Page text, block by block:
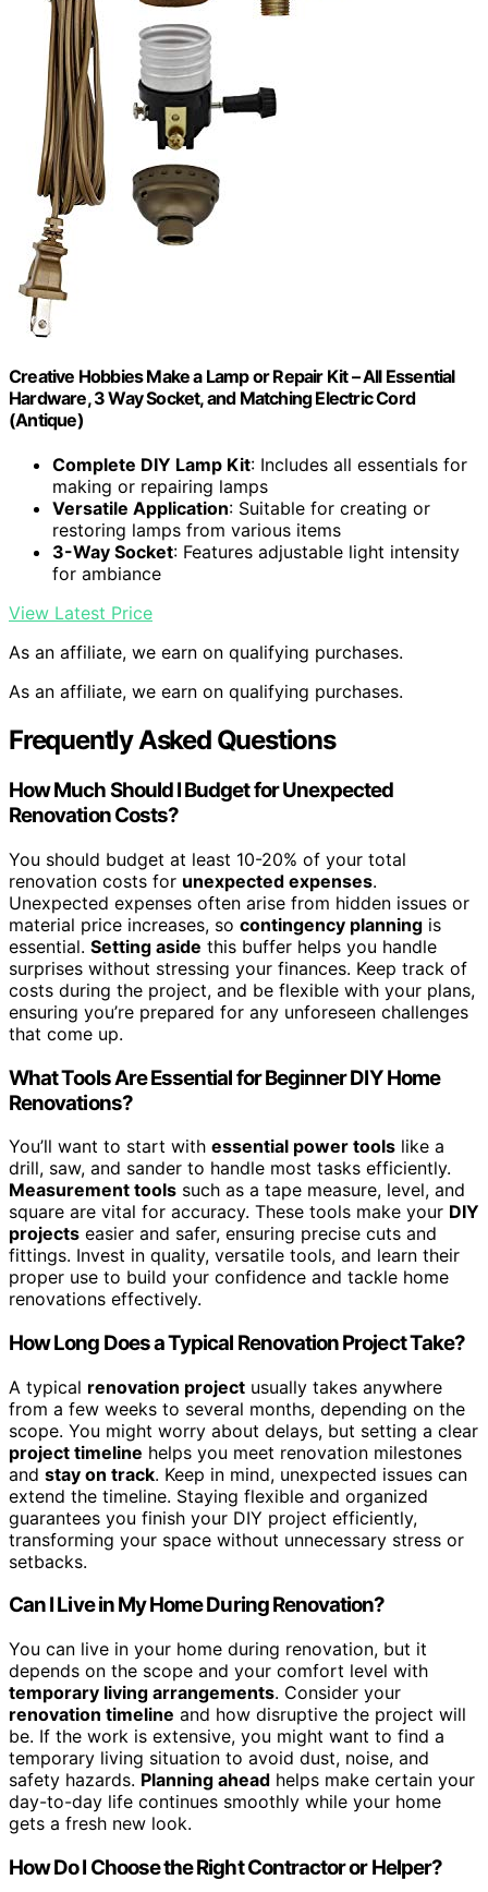
Creative Hobbies Make a Lamp or Repair Kit – All Essential
Hardware, 3 Way Socket, and Matching Electric Cord
(Antique)
Complete DIY Lamp Kit: Includes all essentials for
making or repairing lamps
Versatile Application: Suitable for creating or
restoring lamps from various items
3-Way Socket: Features adjustable light intensity
for ambiance
View Latest Price
As an affiliate, we earn on qualifying purchases.
As an affiliate, we earn on qualifying purchases.
Frequently Asked Questions
How Much Should I Budget for Unexpected
Renovation Costs?
You should budget at least 10-20% of your total
renovation costs for unexpected expenses.
Unexpected expenses often arise from hidden issues or
material price increases, so contingency planning is
essential. Setting aside this buffer helps you handle
surprises without stressing your finances. Keep track of
costs during the project, and be flexible with your plans,
ensuring you’re prepared for any unforeseen challenges
that come up.
What Tools Are Essential for Beginner DIY Home
Renovations?
You’ll want to start with essential power tools like a
drill, saw, and sander to handle most tasks efficiently.
Measurement tools such as a tape measure, level, and
square are vital for accuracy. These tools make your DIY
projects easier and safer, ensuring precise cuts and
fittings. Invest in quality, versatile tools, and learn their
proper use to build your confidence and tackle home
renovations effectively.
How Long Does a Typical Renovation Project Take?
A typical renovation project usually takes anywhere
from a few weeks to several months, depending on the
scope. You might worry about delays, but setting a clear
project timeline helps you meet renovation milestones
and stay on track. Keep in mind, unexpected issues can
extend the timeline. Staying flexible and organized
guarantees you finish your DIY project efficiently,
transforming your space without unnecessary stress or
setbacks.
Can I Live in My Home During Renovation?
You can live in your home during renovation, but it
depends on the scope and your comfort level with
temporary living arrangements. Consider your
renovation timeline and how disruptive the project will
be. If the work is extensive, you might want to find a
temporary living situation to avoid dust, noise, and
safety hazards. Planning ahead helps make certain your
day-to-day life continues smoothly while your home
gets a fresh new look.
How Do I Choose the Right Contractor or Helper?